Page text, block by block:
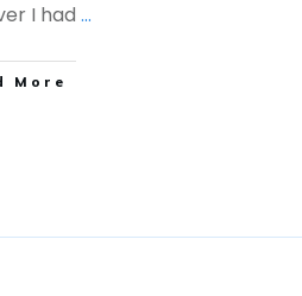
I had ...
More